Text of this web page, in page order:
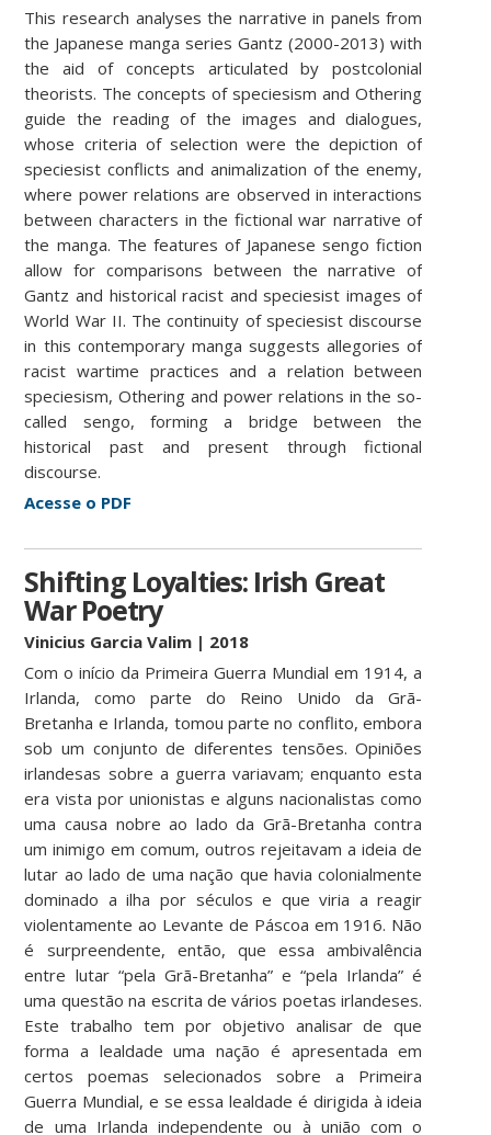
This research analyses the narrative in panels from
the Japanese manga series Gantz (2000-2013) with
the aid of concepts articulated by postcolonial
theorists. The concepts of speciesism and Othering
guide the reading of the images and dialogues,
whose criteria of selection were the depiction of
speciesist conflicts and animalization of the enemy,
where power relations are observed in interactions
between characters in the fictional war narrative of
the manga. The features of Japanese sengo fiction
allow for comparisons between the narrative of
Gantz and historical racist and speciesist images of
World War II. The continuity of speciesist discourse
in this contemporary manga suggests allegories of
racist wartime practices and a relation between
speciesism, Othering and power relations in the so-
called sengo, forming a bridge between the
historical past and present through fictional
discourse.
Acesse o PDF
Shifting Loyalties: Irish Great
War Poetry
Vinicius Garcia Valim | 2018
Com o início da Primeira Guerra Mundial em 1914, a
Irlanda, como parte do Reino Unido da Grã-
Bretanha e Irlanda, tomou parte no conflito, embora
sob um conjunto de diferentes tensões. Opiniões
irlandesas sobre a guerra variavam; enquanto esta
era vista por unionistas e alguns nacionalistas como
uma causa nobre ao lado da Grã-Bretanha contra
um inimigo em comum, outros rejeitavam a ideia de
lutar ao lado de uma nação que havia colonialmente
dominado a ilha por séculos e que viria a reagir
violentamente ao Levante de Páscoa em 1916. Não
é surpreendente, então, que essa ambivalência
entre lutar “pela Grã-Bretanha” e “pela Irlanda” é
uma questão na escrita de vários poetas irlandeses.
Este trabalho tem por objetivo analisar de que
forma a lealdade uma nação é apresentada em
certos poemas selecionados sobre a Primeira
Guerra Mundial, e se essa lealdade é dirigida à ideia
de uma Irlanda independente ou à união com o